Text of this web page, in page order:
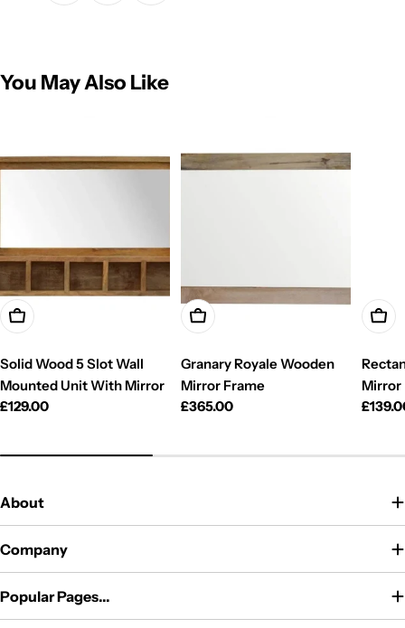
You May Also Like
Add To Cart
Solid Wood 5 Slot Wall
Mounted Unit With Mirror
Regular
£129.00
Add To Cart
Granary Royale Wooden
Mirror Frame
Regular
£365.00
Add
Mirror
About
Company
Popular Pages...